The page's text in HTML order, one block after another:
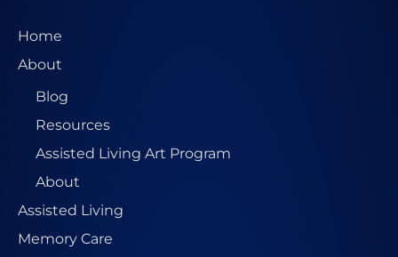
Home
About
Blog
Resources
Assisted Living Art Program
About
Assisted Living
Memory Care